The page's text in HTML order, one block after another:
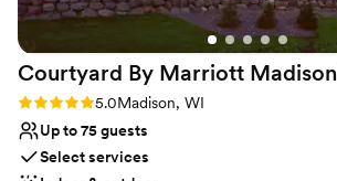
Does not have a dance floor
Additional event staff required
Courtyard By Marriott Madison
Rating: 5.0 (1 review)
5.0Madison, WI
Up to 75 guests
Select services